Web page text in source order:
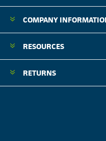
COMPANY
RESOURCES
RETURNS